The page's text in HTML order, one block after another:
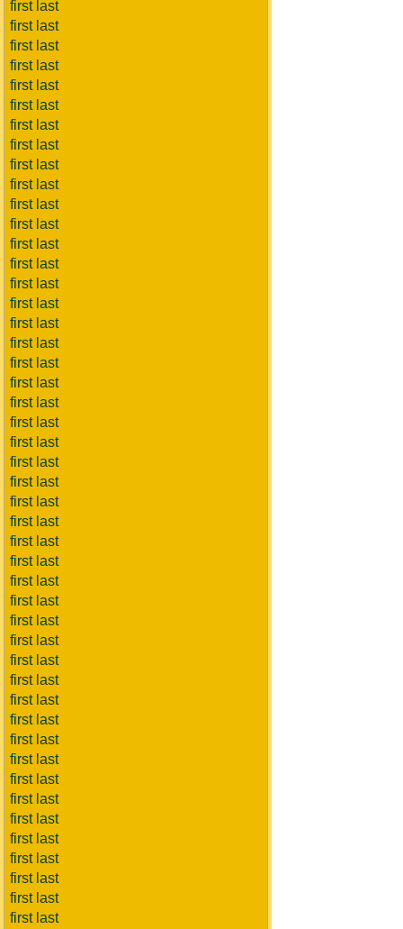
first last
first last
first last
first last
first last
first last
first last
first last
first last
first last
first last
first last
first last
first last
first last
first last
first last
first last
first last
first last
first last
first last
first last
first last
first last
first last
first last
first last
first last
first last
first last
first last
first last
first last
first last
first last
first last
first last
first last
first last
first last
first last
first last
first last
first last
first last
first last